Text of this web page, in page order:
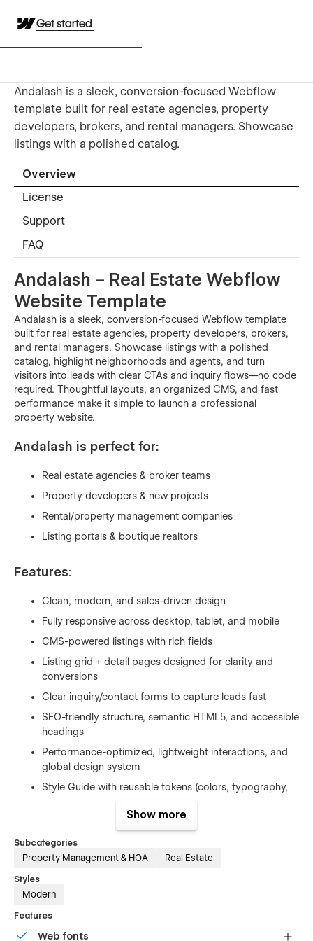
Get started
Andalash is a sleek, conversion-focused Webflow
template built for real estate agencies, property
developers, brokers, and rental managers. Showcase
listings with a polished catalog.
Overview
License
Support
FAQ
Andalash – Real Estate Webflow
Website Template
Andalash is a sleek, conversion-focused Webflow template
built for real estate agencies, property developers, brokers,
and rental managers. Showcase listings with a polished
catalog, highlight neighborhoods and agents, and turn
visitors into leads with clear CTAs and inquiry flows—no code
required. Thoughtful layouts, an organized CMS, and fast
performance make it simple to launch a professional
property website.
Andalash is perfect for:
Real estate agencies & broker teams
Property developers & new projects
Rental/property management companies
Listing portals & boutique realtors
Features:
Clean, modern, and sales-driven design
Fully responsive across desktop, tablet, and mobile
CMS-powered listings with rich fields
Listing grid + detail pages designed for clarity and
conversions
Clear inquiry/contact forms to capture leads fast
SEO-friendly structure, semantic HTML5, and accessible
headings
Performance-optimized, lightweight interactions, and
global design system
Style Guide with reusable tokens (colors, typography,
Pages Included:
Home
Show more
Subcategories
Property Management & HOA Real Estate
Styles
Modern
Features
Web fonts